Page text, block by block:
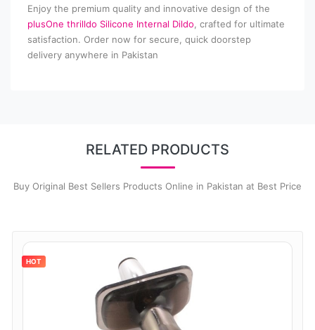
Enjoy the premium quality and innovative design of the
plusOne thrilldo Silicone Internal Dildo, crafted for ultimate
satisfaction. Order now for secure, quick doorstep
delivery anywhere in Pakistan
RELATED PRODUCTS
Buy Original Best Sellers Products Online in Pakistan at Best Price
HOT